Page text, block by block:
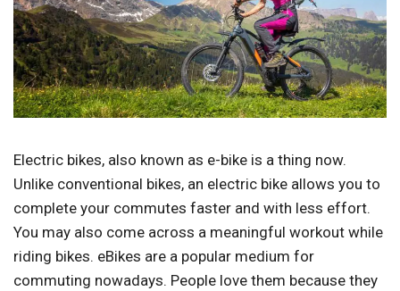
Electric bikes, also known as e-bike is a thing now.
Unlike conventional bikes, an electric bike allows you to
complete your commutes faster and with less effort.
You may also come across a meaningful workout while
riding bikes. eBikes are a popular medium for
commuting nowadays. People love them because they